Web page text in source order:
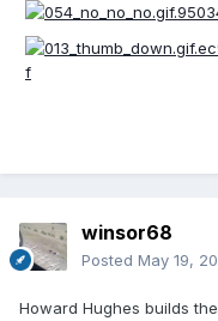
winsor68
Posted May 19,
Howard Hughes builds